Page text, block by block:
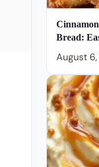
Bread:
August